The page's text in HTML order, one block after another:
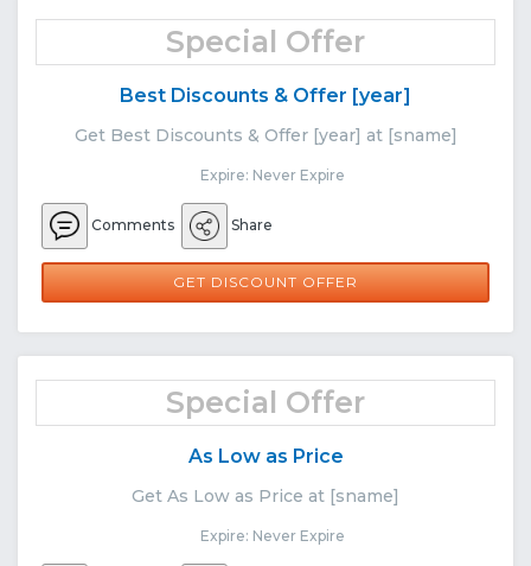
Special Offer
Best Discounts & Offer [year]
Get Best Discounts & Offer [year] at [sname]
Expire: Never Expire
Comments Share
GET DISCOUNT OFFER
Special Offer
As Low as Price
Get As Low as Price at [sname]
Expire: Never Expire